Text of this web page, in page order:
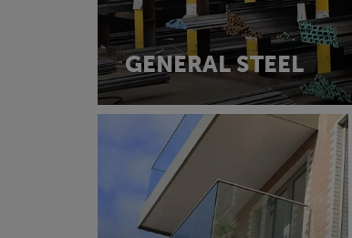
GENERAL STEEL